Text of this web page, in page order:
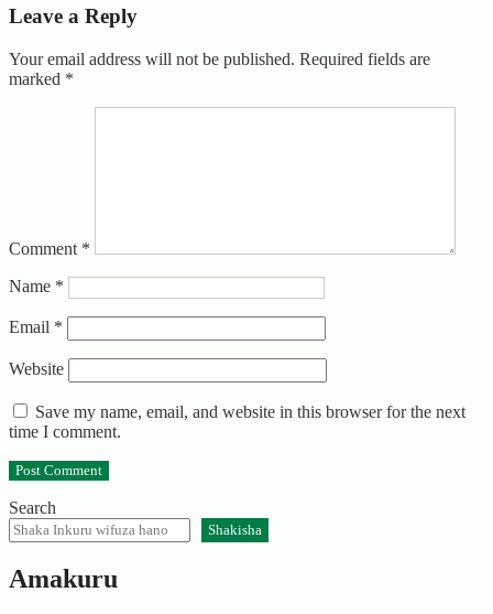
Leave a Reply
Your email address will not be published. Required fields are
marked *
Comment *
Name *
Email *
Website
Save my name, email, and website in this browser for the next
time I comment.
Search
Shakisha
Amakuru